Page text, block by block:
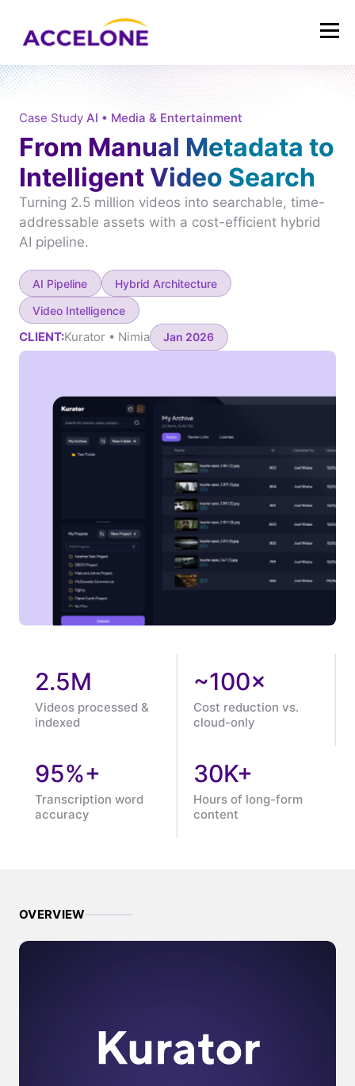
Case Study AI • Media & Entertainment
From Manual Metadata to
Intelligent Video Search
Turning 2.5 million videos into searchable, time-
addressable assets with a cost-efficient hybrid
AI pipeline.
AI Pipeline
Hybrid Architecture
Video Intelligence
CLIENT:Kurator • Nimia Jan 2026
2.5M
Videos processed &
indexed
~100×
Cost reduction vs.
cloud-only
95%+
Transcription word
accuracy
30K+
Hours of long-form
content
OVERVIEW